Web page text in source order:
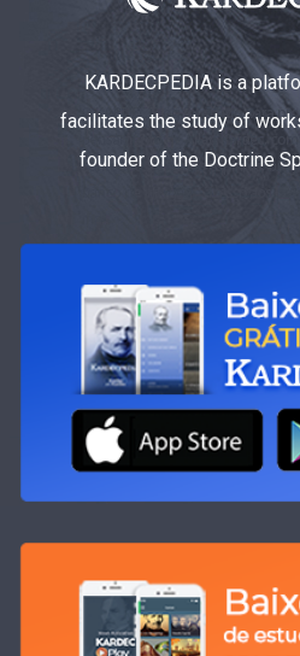
KARDECPEDIA is a
facilitates the study of
founder of the Doctrine